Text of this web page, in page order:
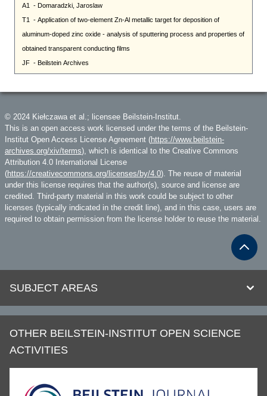
SUBJECT AREAS
© 2024 Kiełczawa et al.; licensee Beilstein-Institut.
This is an open access work licensed under the terms of the Beilstein-
Institut Open Access License Agreement (https://www.beilstein-
archives.org/xiv/terms), which is identical to the Creative Commons
Attribution 4.0 International License
(https://creativecommons.org/licenses/by/4.0). The reuse of material
under this license requires that the author(s), source and license are
credited. Third-party material in this work could be subject to other
licenses (typically indicated in the credit line), and in this case, users are
required to obtain permission from the license holder to reuse the material.
OTHER BEILSTEIN-INSTITUT OPEN SCIENCE
ACTIVITIES